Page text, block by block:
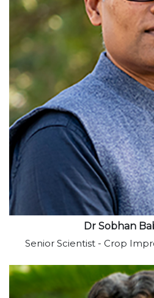
View
Dr Sobhan
Senior Scientist - Crop